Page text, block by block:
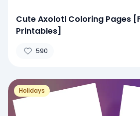
Cute Axolotl Coloring Pages
Printables]
590
Holidays